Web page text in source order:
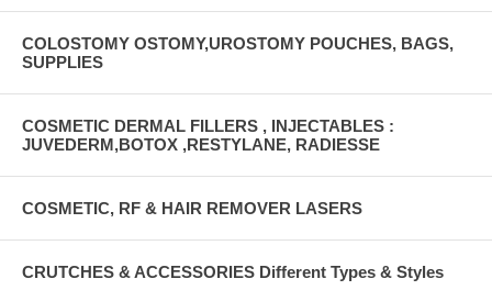
COLOSTOMY OSTOMY,UROSTOMY POUCHES, BAGS,
SUPPLIES
COSMETIC DERMAL FILLERS , INJECTABLES :
JUVEDERM,BOTOX ,RESTYLANE, RADIESSE
COSMETIC, RF & HAIR REMOVER LASERS
CRUTCHES & ACCESSORIES Different Types & Styles